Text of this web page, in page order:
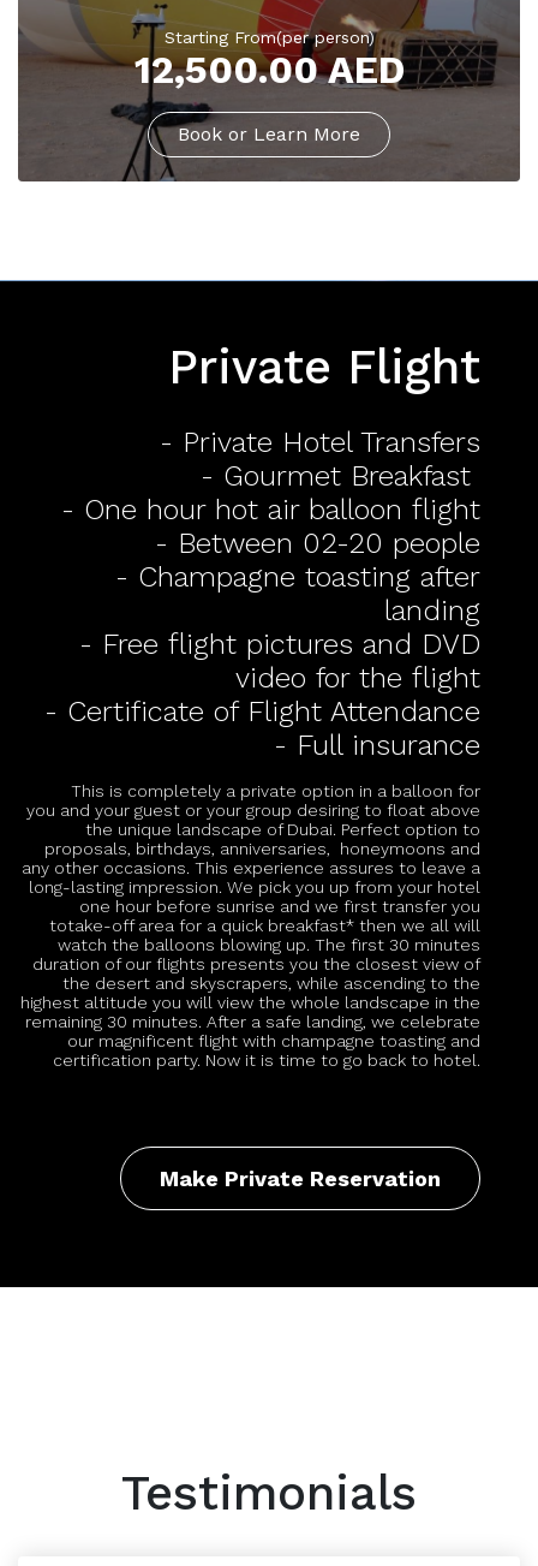
Starting From(per person)
12,500.00 AED
Book or Learn More
Private Flight
- Private Hotel Transfers
- Gourmet Breakfast
- One hour hot air balloon flight
- Between 02-20 people
- Champagne toasting after
landing
- Free flight pictures and DVD
video for the flight
- Certificate of Flight Attendance
- Full insurance
This is completely a private option in a balloon for
you and your guest or your group desiring to float above
the unique landscape of Dubai. Perfect option to
proposals, birthdays, anniversaries, honeymoons and
any other occasions. This experience assures to leave a
long-lasting impression. We pick you up from your hotel
one hour before sunrise and we first transfer you
totake-off area for a quick breakfast* then we all will
watch the balloons blowing up. The first 30 minutes
duration of our flights presents you the closest view of
the desert and skyscrapers, while ascending to the
highest altitude you will view the whole landscape in the
remaining 30 minutes. After a safe landing, we celebrate
our magnificent flight with champagne toasting and
certification party. Now it is time to go back to hotel.
Make Private Reservation
Testimonials